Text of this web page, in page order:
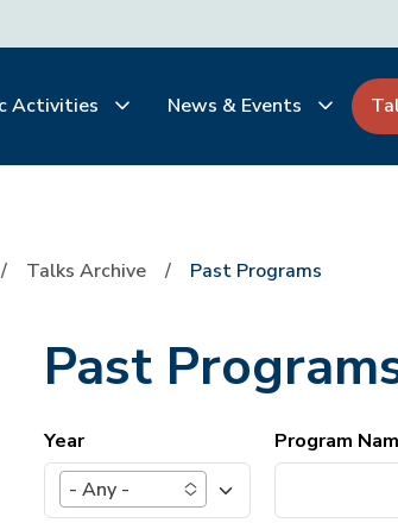
Activities News & Events
Talks Archive Past Programs
Past
Year
- Any -
Program